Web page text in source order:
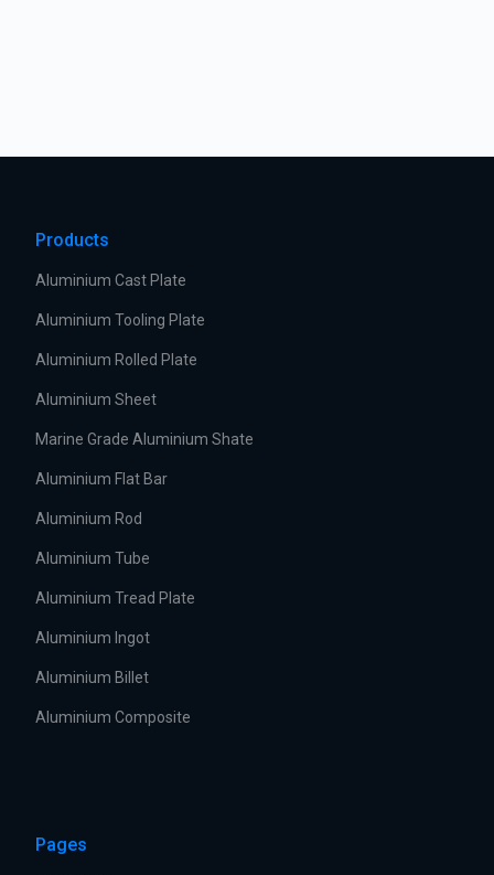
Products
Aluminium Cast Plate
Aluminium Tooling Plate
Aluminium Rolled Plate
Aluminium Sheet
Marine Grade Aluminium Shate
Aluminium Flat Bar
Aluminium Rod
Aluminium Tube
Aluminium Tread Plate
Aluminium Ingot
Aluminium Billet
Aluminium Composite
Pages